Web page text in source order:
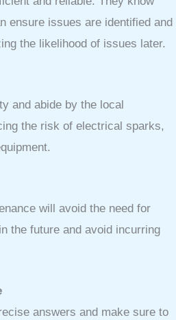
ensure issues are identified and
the likelihood of issues later.
and abide by the local
the risk of electrical sparks,
will avoid the need for
the future and avoid incurring
answers and make sure to